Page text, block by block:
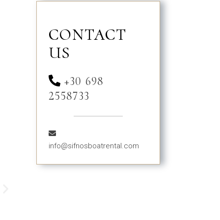
CONTACT
US
+30 698
2558733
info@sifnosboatrental.com